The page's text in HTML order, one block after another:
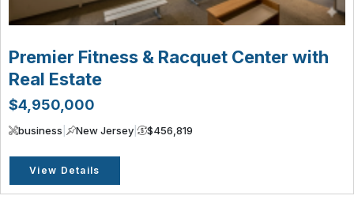
Premier Fitness & Racquet Center with
Real Estate
$4,950,000
business New Jersey $456,819
View Details